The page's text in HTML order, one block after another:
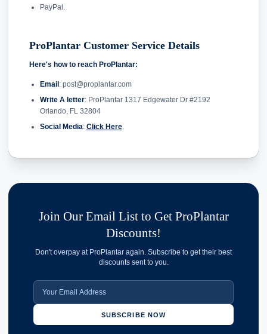
PayPal.
ProPlantar Customer Service Details
Here's how to reach ProPlantar:
Email: post@proplantar.com
Write A letter: ProPlantar 1317 Edgewater Dr #2192
Orlando, FL 32804
Social Media: Click Here.
Join Our Email List to Get ProPlantar
Discounts!
Don't overpay at ProPlantar again. Subscribe to get their best
discounts sent to you.
SUBSCRIBE NOW